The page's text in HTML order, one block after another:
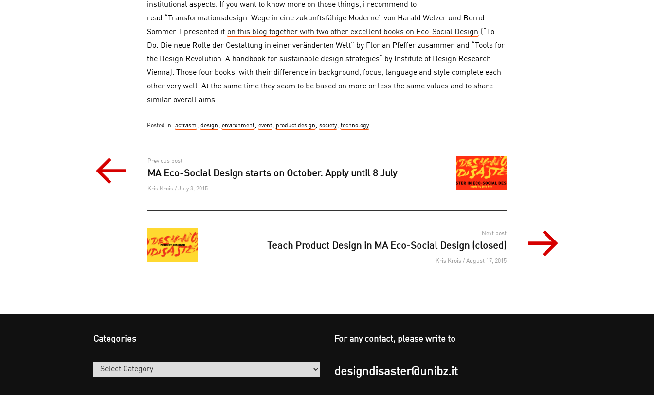
institutional aspects. If you want to know more on those things, i recommend to
read “Transformationsdesign. Wege in eine zukunftsfähige Moderne” von Harald Welzer und Bernd
Sommer. I presented it on this blog together with two other excellent books on Eco-Social Design
(“To
Do: Die neue Rolle der Gestaltung in einer veränderten Welt” by Florian Pfeffer zusammen and “Tools for
the Design Revolution. A handbook for sustainable design strategies“ by Institute of Design Research
Vienna). Those four books, with their difference in background, focus, language and style complete each
other very well. At the same time they seam to be based on more or less the same values and to share
similar overall aims.
Posted in: activism , design , environment, event, product design , society, technology
Post
navigation
Previous post
MA Eco-Social Design starts on October. Apply until 8 July
Kris Krois / July 3, 2015
Next post
Teach Product Design in MA Eco-Social Design (closed)
Kris Krois / August 17, 2015
Categories
Categories
For any contact, please write to
designdisaster@unibz.it